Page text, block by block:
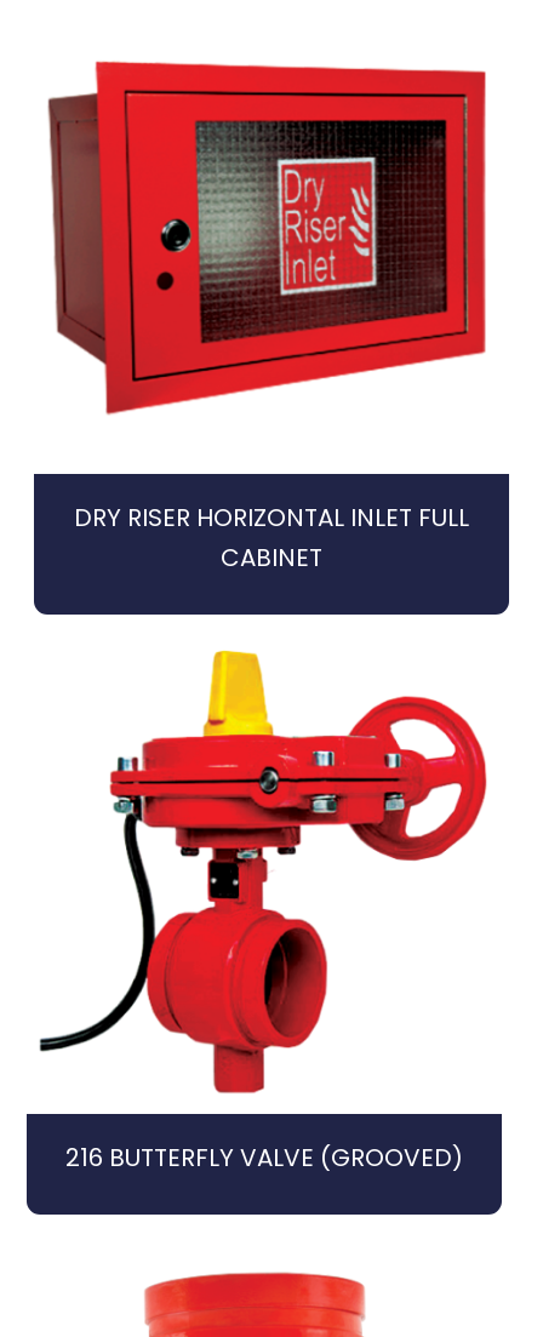
DRY RISER HORIZONTAL INLET FULL
CABINET
216 BUTTERFLY VALVE (GROOVED)